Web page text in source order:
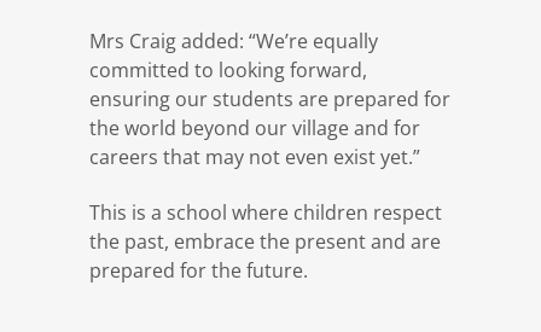
Mrs Craig added: “We’re equally
committed to looking forward,
ensuring our students are prepared for
the world beyond our village and for
careers that may not even exist yet.”
This is a school where children respect
the past, embrace the present and are
prepared for the future.